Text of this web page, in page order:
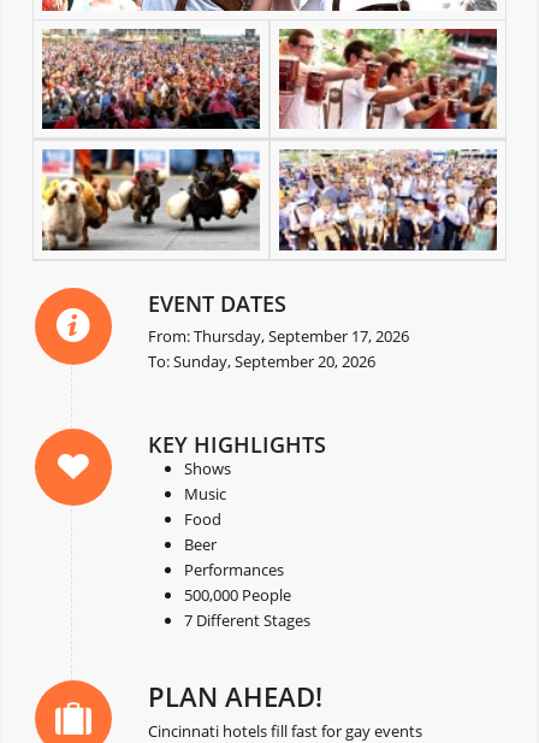
EVENT DATES
From: Thursday, September 17, 2026
To: Sunday, September 20, 2026
KEY HIGHLIGHTS
Shows
Music
Food
Beer
Performances
500,000 People
7 Different Stages
PLAN AHEAD!
Cincinnati hotels fill fast for gay events